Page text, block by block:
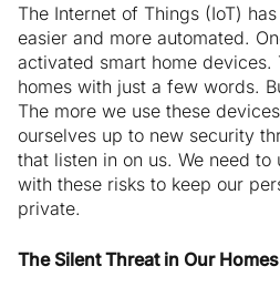
The Internet of Things (IoT)
easier and more automated.
activated smart home devices.
homes with just a few words.
The more we use these
ourselves up to new security
that listen in on us. We need to
with these risks to keep our
private.
The Silent Threat in Our Homes